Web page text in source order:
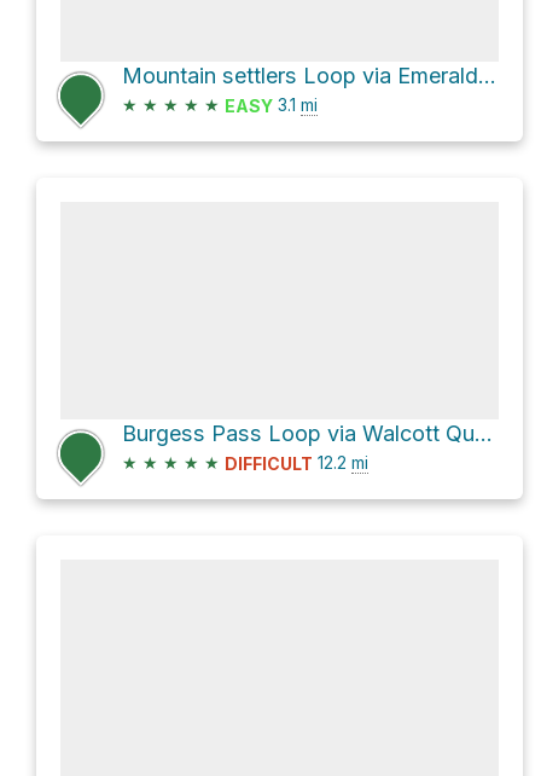
Mountain settlers Loop via Emerald Lake Loop Trail
★ ★ ★ ★ ★ EASY 3.1 mi
Burgess Pass Loop via Walcott Quarry access
★ ★ ★ ★ ★ DIFFICULT 12.2 mi